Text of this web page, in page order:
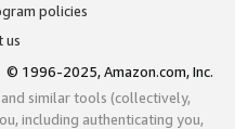
policies
us
© 1996-2025, Amazon.com, Inc.
similar tools (collectively,
including authenticating you,